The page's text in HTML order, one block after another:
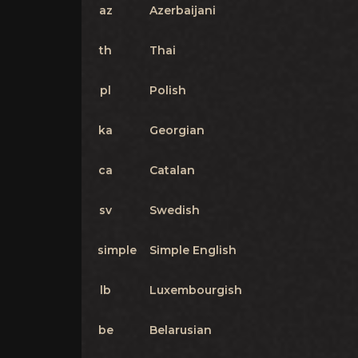
az Azerbaijani
th Thai
pl Polish
ka Georgian
ca Catalan
sv Swedish
simple Simple English
lb Luxembourgish
be Belarusian